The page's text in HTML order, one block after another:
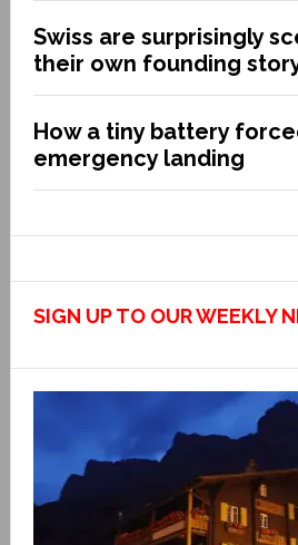
Swiss are surprisingly
their own founding
How a tiny battery
emergency landing
SIGN UP TO OUR WEEKLY